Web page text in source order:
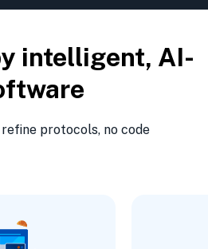
intelligent, AI-
refine protocols, no code